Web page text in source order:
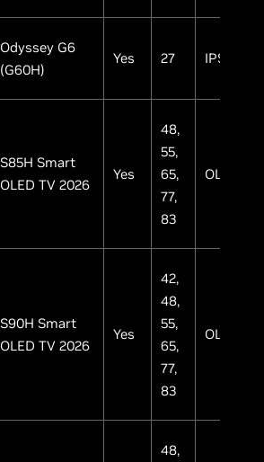
Odyssey G6
(G60H)
Yes 27 IPS
S85H Smart
OLED TV 2026
Yes
48,
55,
65,
77,
83
OLED
S90H Smart
OLED TV 2026
Yes
42,
48,
55,
65,
77,
83
OLED
48,